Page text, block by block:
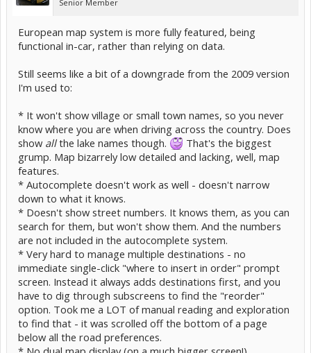
Senior Member
European map system is more fully featured, being
functional in-car, rather than relying on data.
Still seems like a bit of a downgrade from the 2009 version
I'm used to:
* It won't show village or small town names, so you never
know where you are when driving across the country. Does
show allthe lake names though.
That's the biggest
grump. Map bizarrely low detailed and lacking, well, map
features.
* Autocomplete doesn't work as well - doesn't narrow
down to what it knows.
* Doesn't show street numbers. It knows them, as you can
search for them, but won't show them. And the numbers
are not included in the autocomplete system.
* Very hard to manage multiple destinations - no
immediate single-click "where to insert in order" prompt
screen. Instead it always adds destinations first, and you
have to dig through subscreens to find the "reorder"
option. Took me a LOT of manual reading and exploration
to find that - it was scrolled off the bottom of a page
below all the road preferences.